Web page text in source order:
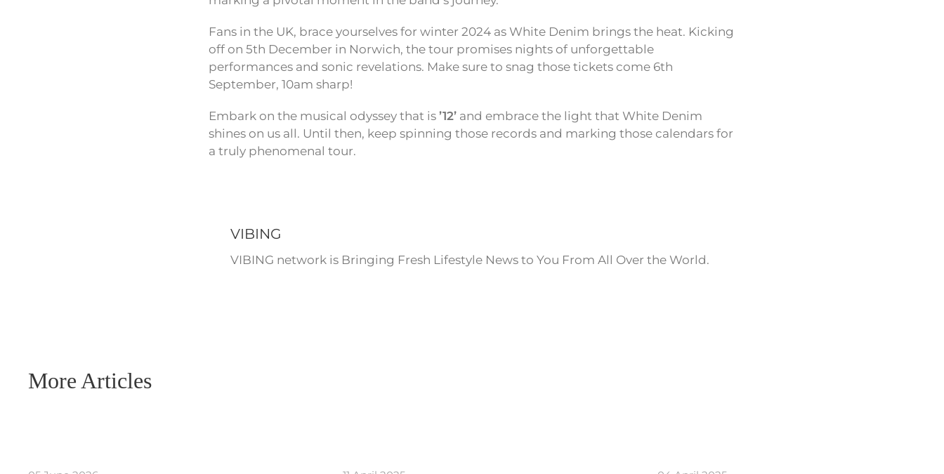
Fans in the UK, brace yourselves for winter 2024 as White Denim brings the heat. Kicking
off on 5th December in Norwich, the tour promises nights of unforgettable
performances and sonic revelations. Make sure to snag those tickets come 6th
September, 10am sharp!
Embark on the musical odyssey that is ’12’ and embrace the light that White Denim
shines on us all. Until then, keep spinning those records and marking those calendars for
a truly phenomenal tour.
VIBING
VIBING network is Bringing Fresh Lifestyle News to You From All Over the World.
More Articles